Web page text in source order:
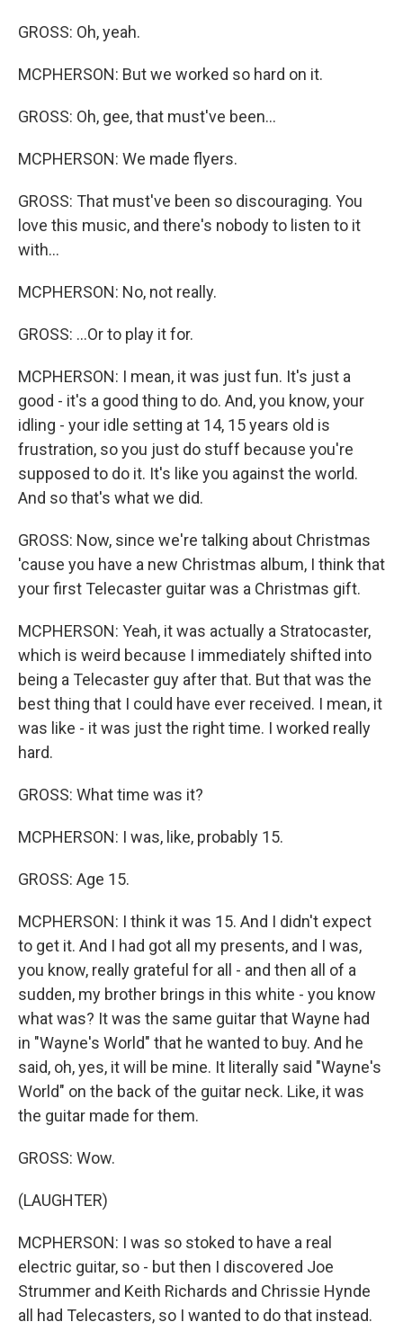
GROSS: Oh, yeah.
MCPHERSON: But we worked so hard on it.
GROSS: Oh, gee, that must've been...
MCPHERSON: We made flyers.
GROSS: That must've been so discouraging. You
love this music, and there's nobody to listen to it
with...
MCPHERSON: No, not really.
GROSS: ...Or to play it for.
MCPHERSON: I mean, it was just fun. It's just a
good - it's a good thing to do. And, you know, your
idling - your idle setting at 14, 15 years old is
frustration, so you just do stuff because you're
supposed to do it. It's like you against the world.
And so that's what we did.
GROSS: Now, since we're talking about Christmas
'cause you have a new Christmas album, I think that
your first Telecaster guitar was a Christmas gift.
MCPHERSON: Yeah, it was actually a Stratocaster,
which is weird because I immediately shifted into
being a Telecaster guy after that. But that was the
best thing that I could have ever received. I mean, it
was like - it was just the right time. I worked really
hard.
GROSS: What time was it?
MCPHERSON: I was, like, probably 15.
GROSS: Age 15.
MCPHERSON: I think it was 15. And I didn't expect
to get it. And I had got all my presents, and I was,
you know, really grateful for all - and then all of a
sudden, my brother brings in this white - you know
what was? It was the same guitar that Wayne had
in "Wayne's World" that he wanted to buy. And he
said, oh, yes, it will be mine. It literally said "Wayne's
World" on the back of the guitar neck. Like, it was
the guitar made for them.
GROSS: Wow.
(LAUGHTER)
MCPHERSON: I was so stoked to have a real
electric guitar, so - but then I discovered Joe
Strummer and Keith Richards and Chrissie Hynde
all had Telecasters, so I wanted to do that instead.